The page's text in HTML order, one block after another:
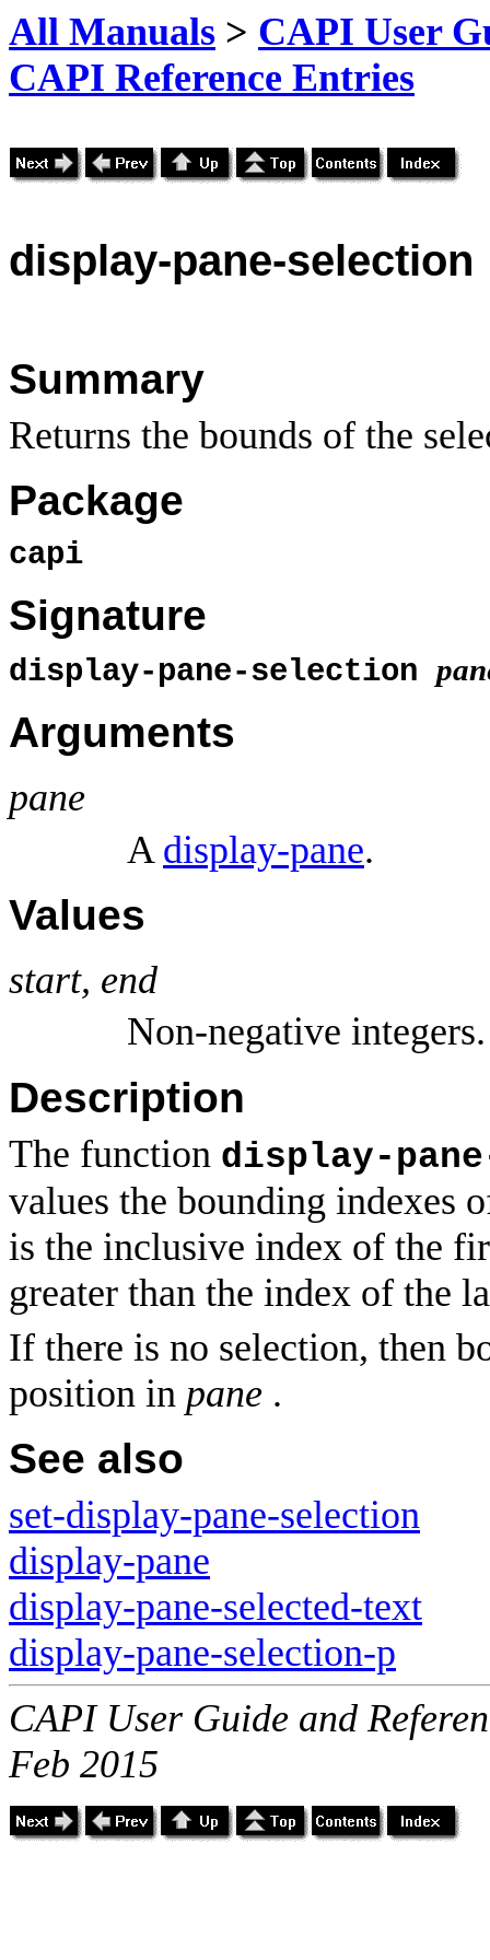
All Manuals > CAPI User
CAPI Reference Entries
display-pane-selection
Summary
Returns the bounds of the
Package
capi
Signature
display-pane-selection
Arguments
pane
A display-pane.
Values
start, end
Non-negative integers.
Description
The function display-
values the bounding indexes
is the inclusive index of the
greater than the index of the
If there is no selection, then
position in pane .
See also
set-display-pane-selection
display-pane
display-pane-selected-text
display-pane-selection-p
CAPI User Guide and
Feb 2015